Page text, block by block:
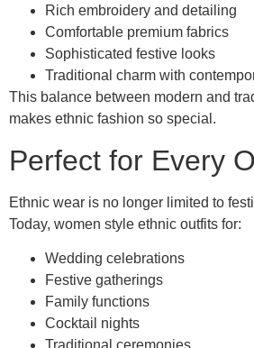
Rich embroidery and detailing
Comfortable premium fabrics
Sophisticated festive looks
Traditional charm with
This balance between modern and
makes ethnic fashion so special.
Perfect for Every
Ethnic wear is no longer limited to
Today, women style ethnic outfits for:
Wedding celebrations
Festive gatherings
Family functions
Cocktail nights
Traditional ceremonies